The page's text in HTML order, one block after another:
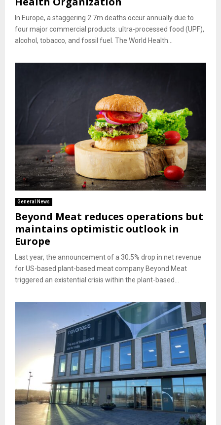
In Europe, a staggering 2.7m deaths occur annually due to
four major commercial products: ultra-processed food (UPF),
alcohol, tobacco, and fossil fuel. The World Health...
General News
Beyond Meat reduces operations but
maintains optimistic outlook in
Europe
Last year, the announcement of a 30.5% drop in net revenue
for US-based plant-based meat company Beyond Meat
triggered an existential crisis within the plant-based...